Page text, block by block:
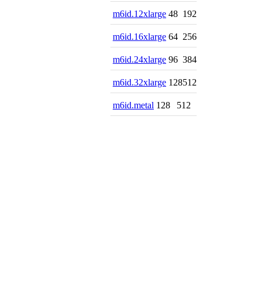
m6id.12xlarge 48 192
m6id.16xlarge 64 256
m6id.24xlarge 96 384
m6id.32xlarge 128512
m6id.metal 128 512